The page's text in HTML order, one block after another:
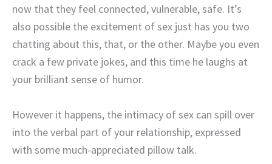
now that they feel connected, vulnerable, safe. It’s
also possible the excitement of sex just has you two
chatting about this, that, or the other. Maybe you even
crack a few private jokes, and this time he laughs at
your brilliant sense of humor.
However it happens, the intimacy of sex can spill over
into the verbal part of your relationship, expressed
with some much-appreciated pillow talk.